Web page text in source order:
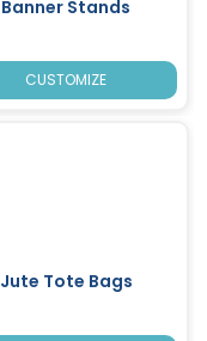
Banner Stands
CUSTOMIZE
Jute Tote Bags